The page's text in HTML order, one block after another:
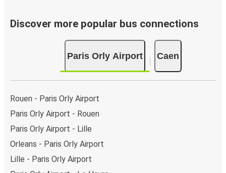
Discover more popular bus connections
Paris Orly Airport Caen
Rouen - Paris Orly Airport
Paris Orly Airport - Rouen
Paris Orly Airport - Lille
Orleans - Paris Orly Airport
Lille - Paris Orly Airport